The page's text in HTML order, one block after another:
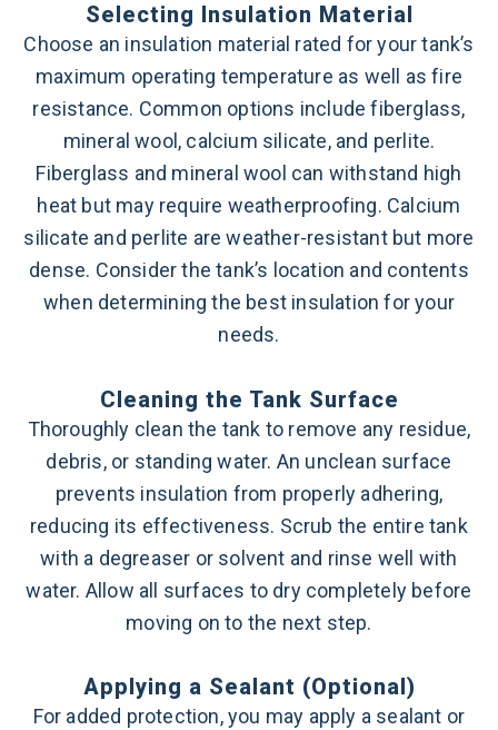
Selecting Insulation Material
Choose an insulation material rated for your tank’s
maximum operating temperature as well as fire
resistance. Common options include fiberglass,
mineral wool, calcium silicate, and perlite.
Fiberglass and mineral wool can withstand high
heat but may require weatherproofing. Calcium
silicate and perlite are weather-resistant but more
dense. Consider the tank’s location and contents
when determining the best insulation for your
needs.
Cleaning the Tank Surface
Thoroughly clean the tank to remove any residue,
debris, or standing water. An unclean surface
prevents insulation from properly adhering,
reducing its effectiveness. Scrub the entire tank
with a degreaser or solvent and rinse well with
water. Allow all surfaces to dry completely before
moving on to the next step.
Applying a Sealant (Optional)
For added protection, you may apply a sealant or